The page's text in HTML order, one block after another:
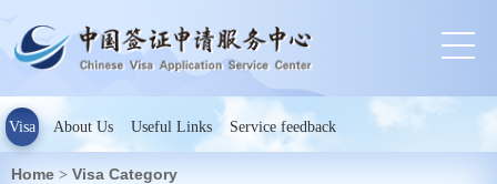
Visa About Us Useful Links Service feedback
Home > Visa Category